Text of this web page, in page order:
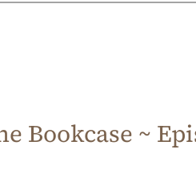
Bookcase ~